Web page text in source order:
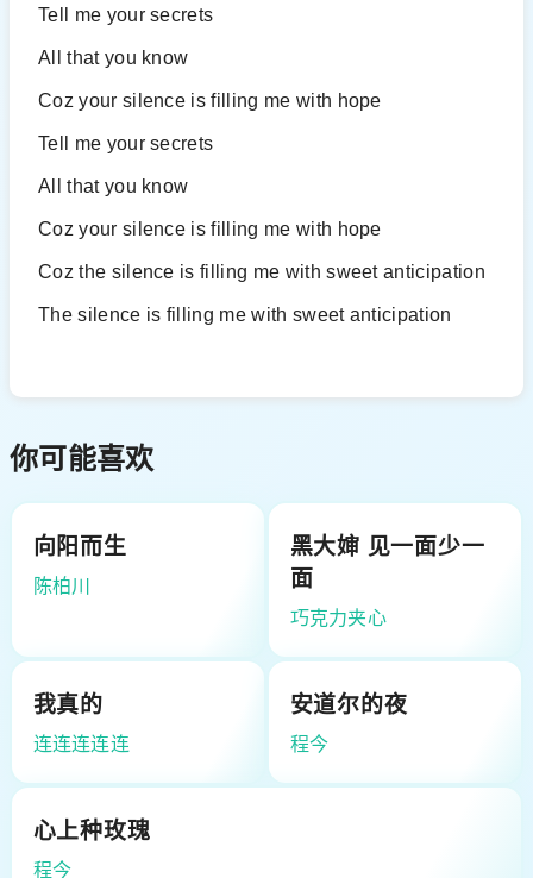
Tell me your secrets
All that you know
Coz your silence is filling me with hope
Tell me your secrets
All that you know
Coz your silence is filling me with hope
Coz the silence is filling me with sweet anticipation
The silence is filling me with sweet anticipation
你可能喜欢
向阳而生
陈柏川
黑大婶 见一面少一
面
巧克力夹心
我真的
连连连连连
安道尔的夜
程今
心上种玫瑰
程今